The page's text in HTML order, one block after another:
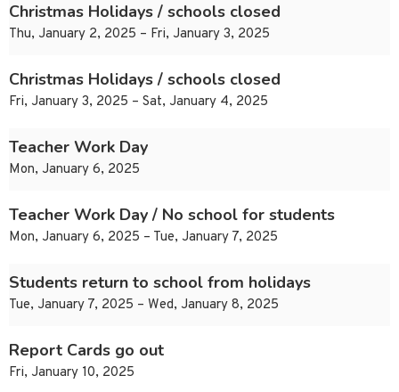
Christmas Holidays / schools closed
Thu, January 2, 2025 – Fri, January 3, 2025
Christmas Holidays / schools closed
Fri, January 3, 2025 – Sat, January 4, 2025
Teacher Work Day
Mon, January 6, 2025
Teacher Work Day / No school for students
Mon, January 6, 2025 – Tue, January 7, 2025
Students return to school from holidays
Tue, January 7, 2025 – Wed, January 8, 2025
Report Cards go out
Fri, January 10, 2025